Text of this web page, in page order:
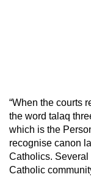
“When the courts
the word talaq
which is the
recognise canon
Catholics.
Catholic